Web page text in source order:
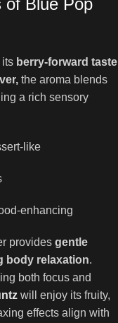
its berry-forward taste
the aroma blends
a rich sensory
like
enhancing
provides gentle
body relaxation.
both focus and
will enjoy its fruity,
effects align with